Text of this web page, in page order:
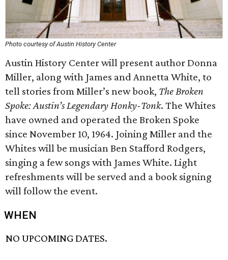
Photo courtesy of Austin History Center
Austin History Center will present author Donna
Miller, along with James and Annetta White, to
tell stories from Miller’s new book, The Broken
Spoke: Austin’s LegendaryHonky-Tonk. The Whites
have owned and operated the Broken Spoke
since November 10, 1964. Joining Miller and the
Whites will be musician Ben Stafford Rodgers,
singing a few songs with James White. Light
refreshments will be served and a book signing
will follow the event.
WHEN
NO UPCOMING DATES.